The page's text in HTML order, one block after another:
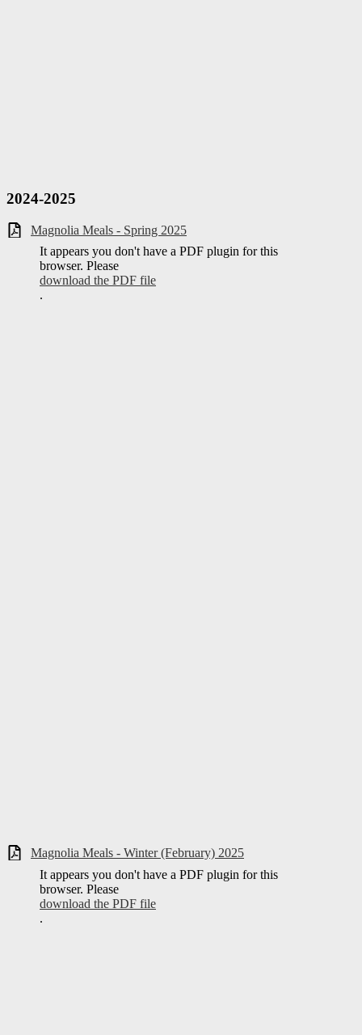
2024-2025
Magnolia Meals - Spring 2025
It appears you don't have a PDF plugin for this
browser. Please
download the PDF file
.
Magnolia Meals - Winter (February) 2025
It appears you don't have a PDF plugin for this
browser. Please
download the PDF file
.